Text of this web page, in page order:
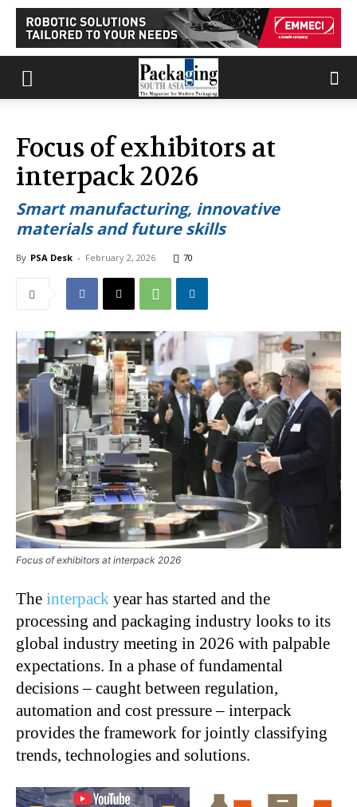
Focus of exhibitors at
interpack 2026
Smart manufacturing, innovative
materials and future skills
By PSA Desk - February 2, 2026 70
Focus of exhibitors at interpack 2026
The interpack year has started and the
processing and packaging industry looks to its
global industry meeting in 2026 with palpable
expectations. In a phase of fundamental
decisions – caught between regulation,
automation and cost pressure – interpack
provides the framework for jointly classifying
trends, technologies and solutions.